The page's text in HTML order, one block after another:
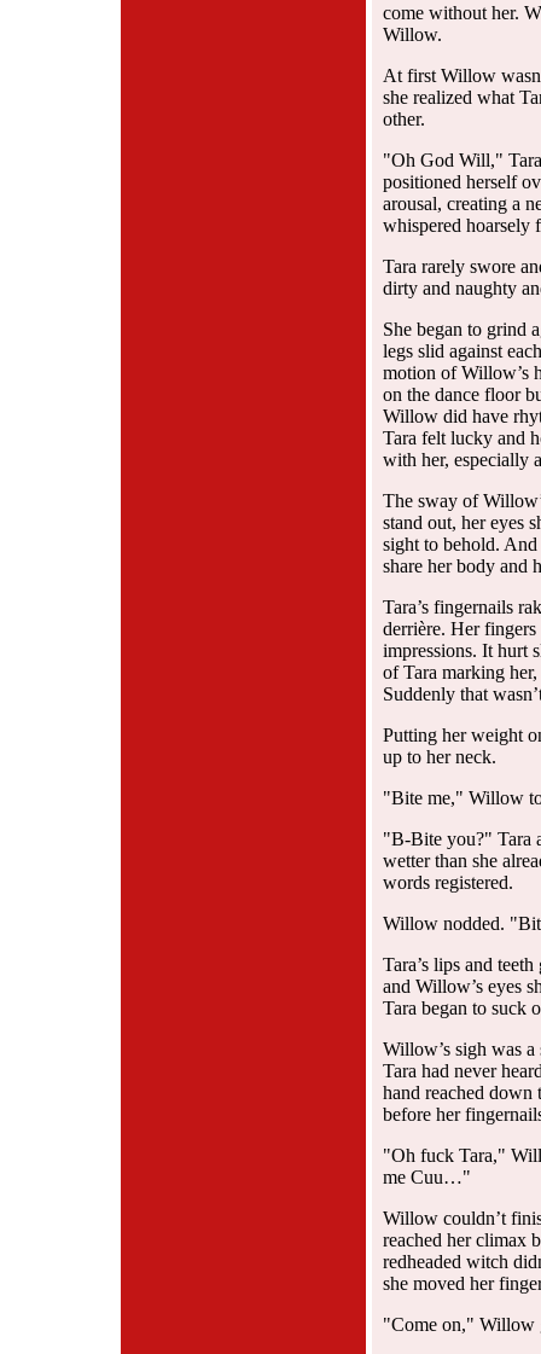
come without her.
Willow.
At first Willow
she realized what
other.
"Oh God Will,"
positioned herself
arousal, creating a
whispered hoarsely
Tara rarely swore
dirty and naughty
She began to grind
legs slid against
motion of Willow’s
on the dance floor
Willow did have
Tara felt lucky and
with her, especially
The sway of
stand out, her eyes
sight to behold.
share her body and
Tara’s fingernails
derrière. Her
impressions. It hurt
of Tara marking
Suddenly that
Putting her weight
up to her neck.
"Bite me," Willow
"B-Bite you?" Tara
wetter than she
words registered.
Willow nodded.
Tara’s lips and
and Willow’s eyes
Tara began to suck
Willow’s sigh was
Tara had never
hand reached down
before her
"Oh fuck Tara,"
me Cuu…"
Willow couldn’t
reached her climax
redheaded witch
she moved her
"Come on," Willow